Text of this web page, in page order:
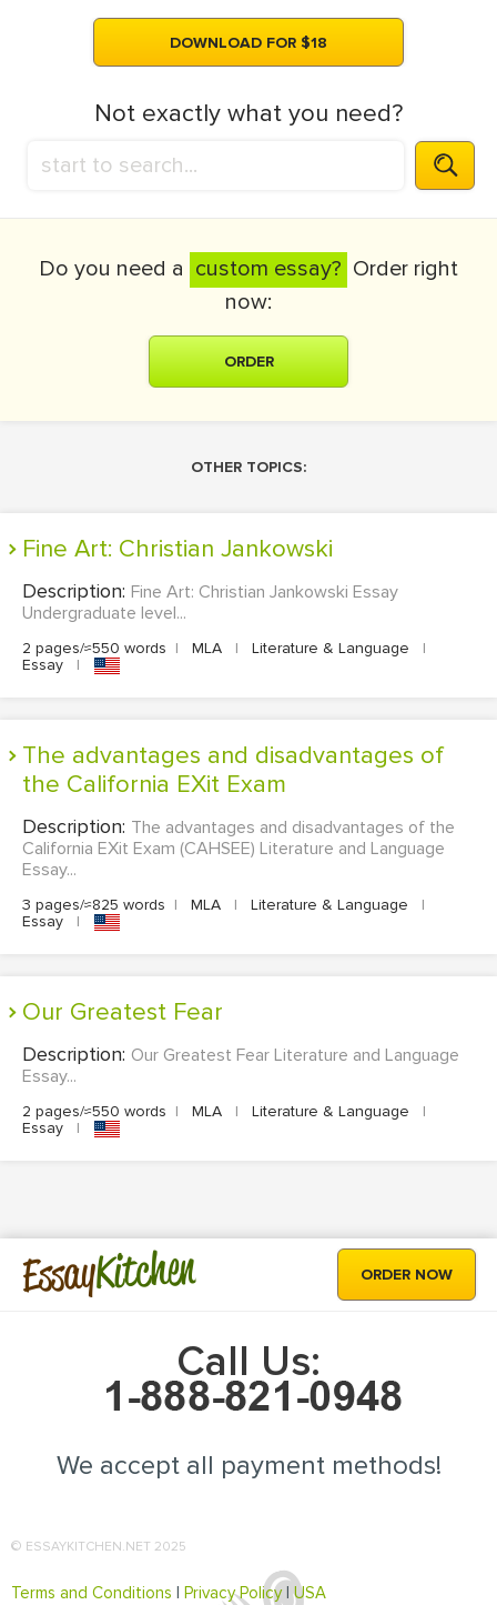
DOWNLOAD FOR $18
Not exactly what you need?
Do you need a custom essay? Order right
now:
ORDER
OTHER TOPICS:
Fine Art: Christian Jankowski
Description: Fine Art: Christian Jankowski Essay
Undergraduate level...
2 pages/≈550 words | MLA | Literature & Language
|
Essay
|
The advantages and disadvantages of
the California EXit Exam
Description: The advantages and disadvantages of the
California EXit Exam (CAHSEE) Literature and Language
Essay...
3 pages/≈825 words | MLA | Literature & Language
|
Essay
|
Our Greatest Fear
Description: Our Greatest Fear Literature and Language
Essay...
2 pages/≈550 words | MLA | Literature & Language
|
Essay
|
EssayKitchen ORDER NOW
Call Us:
We accept all payment methods!
© ESSAYKITCHEN.NET 2025
Terms and Conditions Privacy Policy|USA